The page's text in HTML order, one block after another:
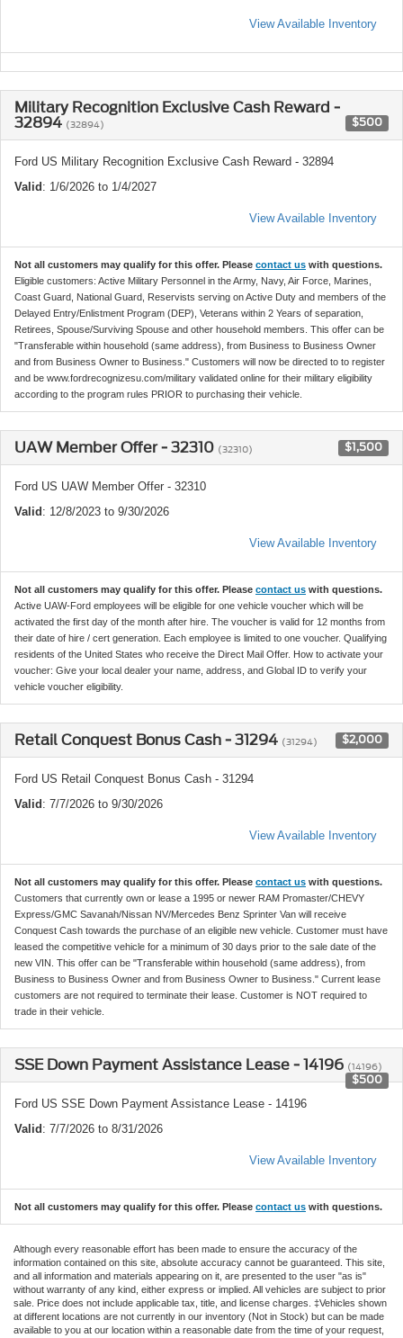
View Available Inventory
Military Recognition Exclusive Cash Reward -
32894 (32894) $500
Ford US Military Recognition Exclusive Cash Reward - 32894
Valid: 1/6/2026 to 1/4/2027
View Available Inventory
Not all customers may qualify for this offer. Please contact us with questions.
Eligible customers: Active Military Personnel in the Army, Navy, Air Force, Marines,
Coast Guard, National Guard, Reservists serving on Active Duty and members of the
Delayed Entry/Enlistment Program (DEP), Veterans within 2 Years of separation,
Retirees, Spouse/Surviving Spouse and other household members. This offer can be
"Transferable within household (same address), from Business to Business Owner
and from Business Owner to Business." Customers will now be directed to to register
and be www.fordrecognizesu.com/military validated online for their military eligibility
according to the program rules PRIOR to purchasing their vehicle.
UAW Member Offer - 32310 (32310) $1,500
Ford US UAW Member Offer - 32310
Valid: 12/8/2023 to 9/30/2026
View Available Inventory
Not all customers may qualify for this offer. Please contact us with questions.
Active UAW-Ford employees will be eligible for one vehicle voucher which will be
activated the first day of the month after hire. The voucher is valid for 12 months from
their date of hire / cert generation. Each employee is limited to one voucher. Qualifying
residents of the United States who receive the Direct Mail Offer. How to activate your
voucher: Give your local dealer your name, address, and Global ID to verify your
vehicle voucher eligibility.
Retail Conquest Bonus Cash - 31294 (31294) $2,000
Ford US Retail Conquest Bonus Cash - 31294
Valid: 7/7/2026 to 9/30/2026
View Available Inventory
Not all customers may qualify for this offer. Please contact us with questions.
Customers that currently own or lease a 1995 or newer RAM Promaster/CHEVY
Express/GMC Savanah/Nissan NV/Mercedes Benz Sprinter Van will receive
Conquest Cash towards the purchase of an eligible new vehicle. Customer must have
leased the competitive vehicle for a minimum of 30 days prior to the sale date of the
new VIN. This offer can be "Transferable within household (same address), from
Business to Business Owner and from Business Owner to Business." Current lease
customers are not required to terminate their lease. Customer is NOT required to
trade in their vehicle.
SSE Down Payment Assistance Lease - 14196 (14196)
$500
Ford US SSE Down Payment Assistance Lease - 14196
Valid: 7/7/2026 to 8/31/2026
View Available Inventory
Not all customers may qualify for this offer. Please contact us with questions.
Although every reasonable effort has been made to ensure the accuracy of the
information contained on this site, absolute accuracy cannot be guaranteed. This site,
and all information and materials appearing on it, are presented to the user "as is"
without warranty of any kind, either express or implied. All vehicles are subject to prior
sale. Price does not include applicable tax, title, and license charges. ‡Vehicles shown
at different locations are not currently in our inventory (Not in Stock) but can be made
available to you at our location within a reasonable date from the time of your request,